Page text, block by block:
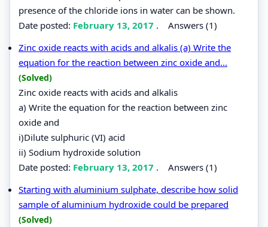
presence of the chloride ions in water can be shown.
Date posted: February 13, 2017 . Answers (1)
Zinc oxide reacts with acids and alkalis (a) Write the
equation for the reaction between zinc oxide and...
(Solved)
Zinc oxide reacts with acids and alkalis
a) Write the equation for the reaction between zinc
oxide and
i)Dilute sulphuric (VI) acid
ii) Sodium hydroxide solution
Date posted: February 13, 2017 . Answers (1)
Starting with aluminium sulphate, describe how solid
sample of aluminium hydroxide could be prepared
(Solved)